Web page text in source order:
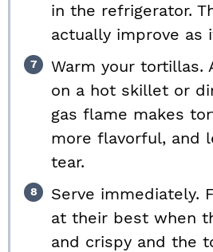
in the refrigerator.
actually improve as
Warm your tortillas.
on a hot skillet or
gas flame makes
more flavorful, and
tear.
Serve immediately.
at their best when
and crispy and the